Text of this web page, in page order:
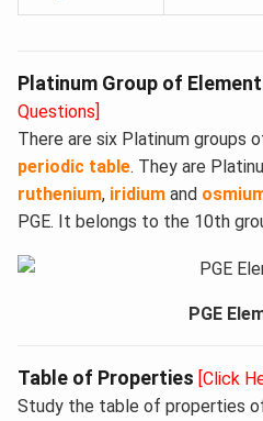
Platinum Group of
Questions]
There are six Platinum groups
periodic table. They are
ruthenium, iridium and
PGE. It belongs to the 10th
PGE
Table of Properties [Click
Study the table of properties